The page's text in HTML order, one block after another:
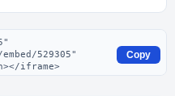
Copy